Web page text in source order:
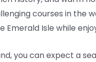
courses in the
Isle while
you can expect a